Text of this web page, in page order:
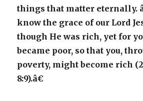
things that matter eternally.
know the grace of our Lord
though He was rich, yet for
became poor, so that you,
poverty, might become rich
8:9).â€